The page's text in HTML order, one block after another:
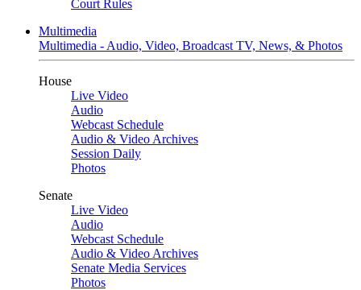
Court Rules
Multimedia
Multimedia - Audio, Video, Broadcast TV, News, & Photos
House
Live Video
Audio
Webcast Schedule
Audio & Video Archives
Session Daily
Photos
Senate
Live Video
Audio
Webcast Schedule
Audio & Video Archives
Senate Media Services
Photos